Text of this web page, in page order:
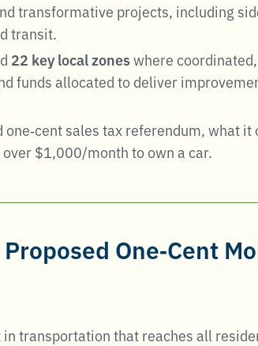
transformative projects, including
transit.
22 key local zoneswhere
funds allocated to deliver
sales tax referendum, what
$1,000/month to own a car.
One‑Cent
transportation that reaches all